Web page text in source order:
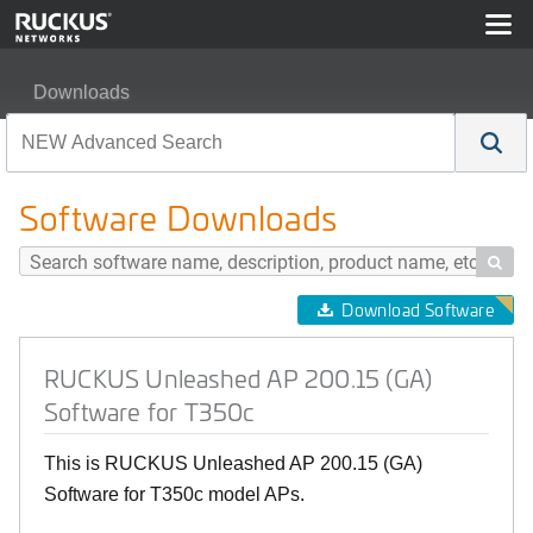
Downloads
Software Downloads

Download Software
RUCKUS Unleashed AP 200.15 (GA)
Software for T350c
This is RUCKUS Unleashed AP 200.15 (GA)
Software for T350c model APs.